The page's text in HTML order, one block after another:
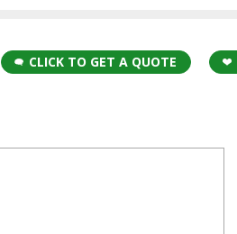
CLICK TO GET A QUOTE